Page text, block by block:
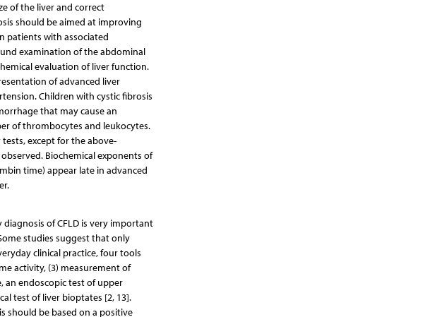
of the liver and correct
should be aimed at improving
patients with associated
examination of the abdominal
evaluation of liver function.
of advanced liver
Children with cystic fibrosis
that may cause an
of thrombocytes and leukocytes.
except for the above-
Biochemical exponents of
time) appear late in advanced
diagnosis of CFLD is very important
studies suggest that only
clinical practice, four tools
activity, (3) measurement of
an endoscopic test of upper
test of liver bioptates [2, 13].
should be based on a positive